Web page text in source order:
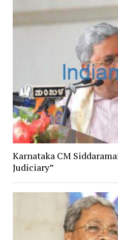
Karnataka CM
Judiciary”